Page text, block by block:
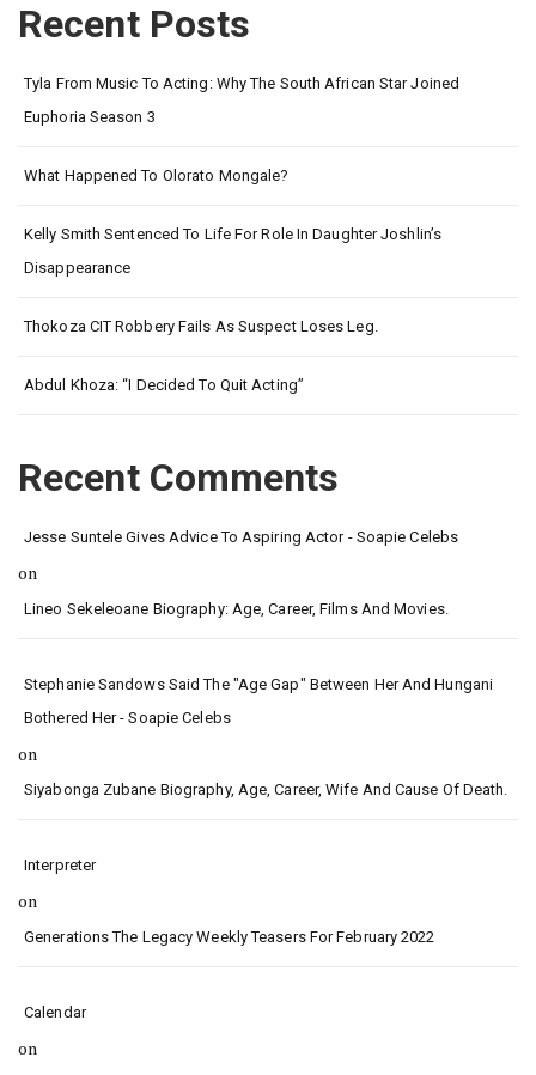
Recent Posts
Tyla From Music To Acting: Why The South African Star Joined
Euphoria Season 3
What Happened To Olorato Mongale?
Kelly Smith Sentenced To Life For Role In Daughter Joshlin’s
Disappearance
Thokoza CIT Robbery Fails As Suspect Loses Leg.
Abdul Khoza: “I Decided To Quit Acting”
Recent Comments
Jesse Suntele Gives Advice To Aspiring Actor - Soapie Celebs
on
Lineo Sekeleoane Biography: Age, Career, Films And Movies.
Stephanie Sandows Said The "age Gap" Between Her And Hungani
Bothered Her - Soapie Celebs
on
Siyabonga Zubane Biography, Age, Career, Wife And Cause Of Death.
Interpreter
on
Generations The Legacy Weekly Teasers For February 2022
Calendar
on